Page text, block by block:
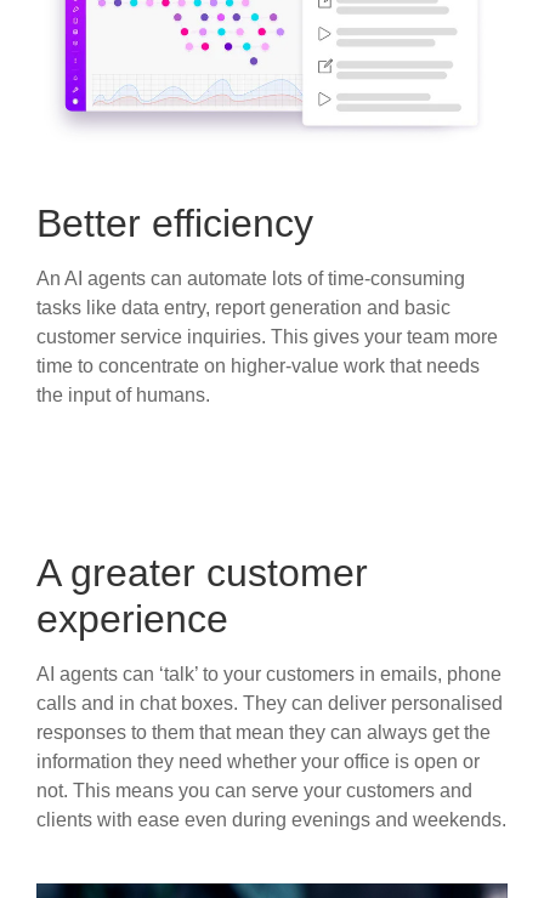
Better efficiency
An AI agents can automate lots of time-consuming
tasks like data entry, report generation and basic
customer service inquiries. This gives your team more
time to concentrate on higher-value work that needs
the input of humans.
A greater customer
experience
AI agents can ‘talk’ to your customers in emails, phone
calls and in chat boxes. They can deliver personalised
responses to them that mean they can always get the
information they need whether your office is open or
not. This means you can serve your customers and
clients with ease even during evenings and weekends.